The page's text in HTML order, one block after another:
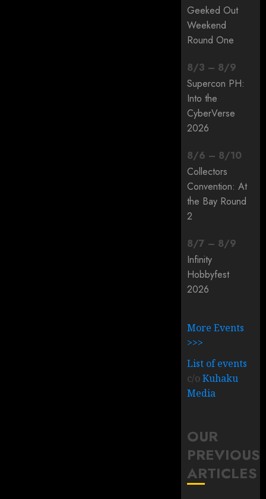
Geeked Out
Weekend
Round One
8/3 – 8/9
Supercon PH:
Into the
CyberVerse
2026
8/6 – 8/10
Collectors
Convention: At
the Bay Round
2
8/7 – 8/9
Infinity
Hobbyfest
2026
More Events
>>>
List of events
c/oKuhaku
Media
OUR
PREVIOUS
ARTICLES